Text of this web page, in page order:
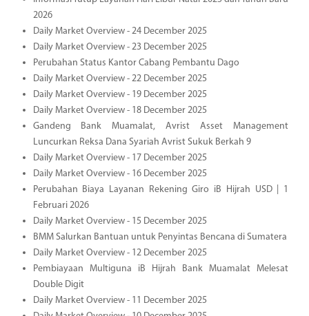
2026
Daily Market Overview - 24 December 2025
Daily Market Overview - 23 December 2025
Perubahan Status Kantor Cabang Pembantu Dago
Daily Market Overview - 22 December 2025
Daily Market Overview - 19 December 2025
Daily Market Overview - 18 December 2025
Gandeng Bank Muamalat, Avrist Asset Management
Luncurkan Reksa Dana Syariah Avrist Sukuk Berkah 9
Daily Market Overview - 17 December 2025
Daily Market Overview - 16 December 2025
Perubahan Biaya Layanan Rekening Giro iB Hijrah USD | 1
Februari 2026
Daily Market Overview - 15 December 2025
BMM Salurkan Bantuan untuk Penyintas Bencana di Sumatera
Daily Market Overview - 12 December 2025
Pembiayaan Multiguna iB Hijrah Bank Muamalat Melesat
Double Digit
Daily Market Overview - 11 December 2025